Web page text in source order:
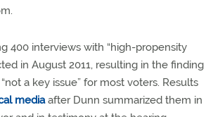
400 interviews with “high-propensity
in August 2011, resulting in the finding
a key issue” for most voters. Results
mediaafter Dunn summarized them in